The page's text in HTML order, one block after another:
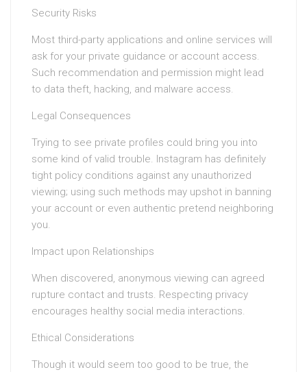
Security Risks
Most third-party applications and online services will
ask for your private guidance or account access.
Such recommendation and permission might lead
to data theft, hacking, and malware access.
Legal Consequences
Trying to see private profiles could bring you into
some kind of valid trouble. Instagram has definitely
tight policy conditions against any unauthorized
viewing; using such methods may upshot in banning
your account or even authentic pretend neighboring
you.
Impact upon Relationships
When discovered, anonymous viewing can agreed
rupture contact and trusts. Respecting privacy
encourages healthy social media interactions.
Ethical Considerations
Though it would seem too good to be true, the